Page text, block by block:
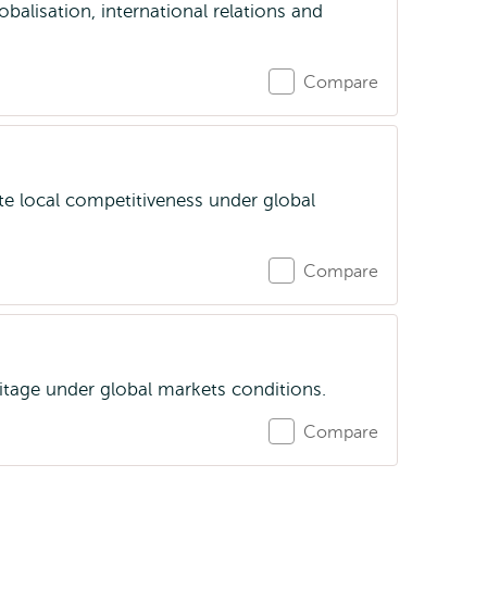
international relations and
Compare
local competitiveness under global
Compare
under global markets conditions.
Compare